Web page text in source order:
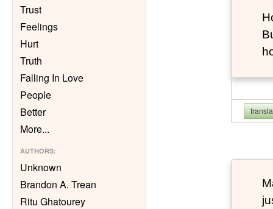
Trust
Feelings
Hurt
Truth
Falling In Love
People
Better
More...
AUTHORS:
Unknown
Brandon A. Trean
Ritu Ghatourey